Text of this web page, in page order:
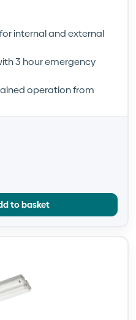
internal and external
3 hour emergency
operation from
to basket